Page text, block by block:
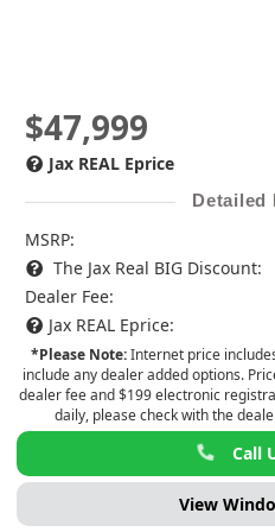
$47,999
Jax REAL Eprice
Detailed
MSRP:
The Jax Real BIG Discount:
Dealer Fee:
Jax REAL Eprice:
*Please Note:Internet price
include any dealer added options.
dealer fee and $199 electronic
daily, please check with the
Call
View